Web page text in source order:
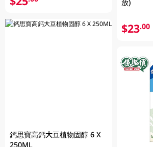
鈣思寶高鈣大豆植物固醇 6 X
250ML
放)
$23.00